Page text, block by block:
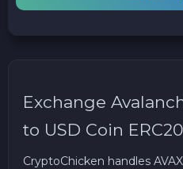
Exchange
to USD Coin
CryptoChicken handles